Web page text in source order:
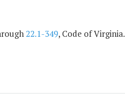
22.1-349, Code of Virginia.